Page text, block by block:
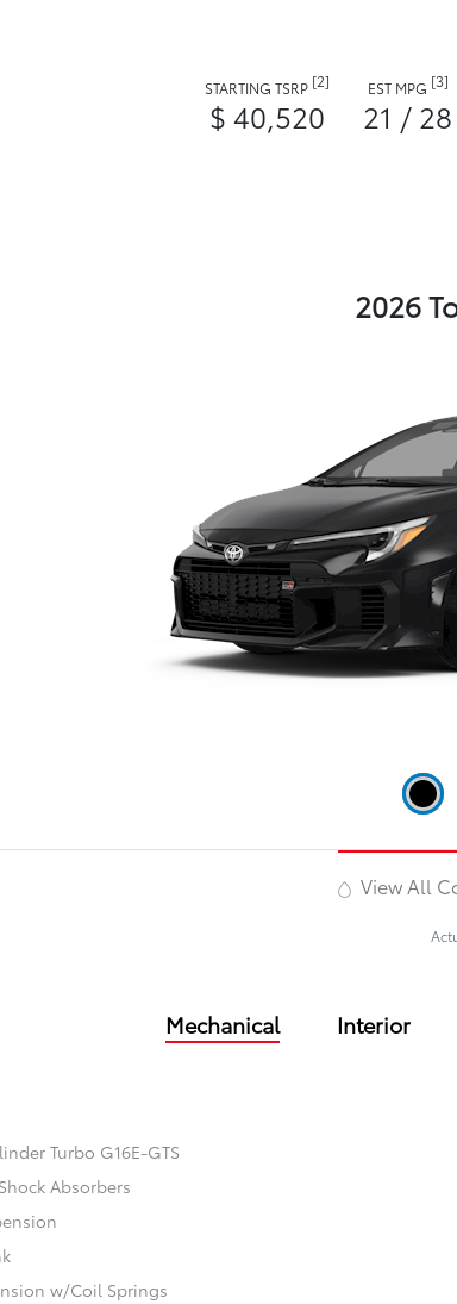
STARTING TSRP [2]
$ 40,520
EST MPG [3]
21 / 28
2026
View All
Mechanical Interior
Turbo G16E-GTS
Absorbers
w/Coil Springs